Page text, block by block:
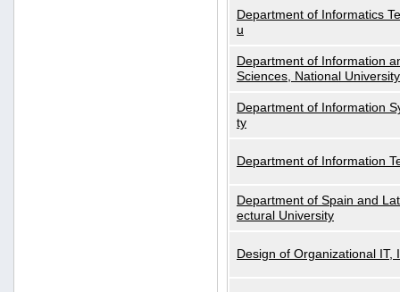
Department of Informatics
u
Department of Information
Sciences, National
Department of Information
ty
Department of Information
Department of Spain and
ectural University
Design of Organizational